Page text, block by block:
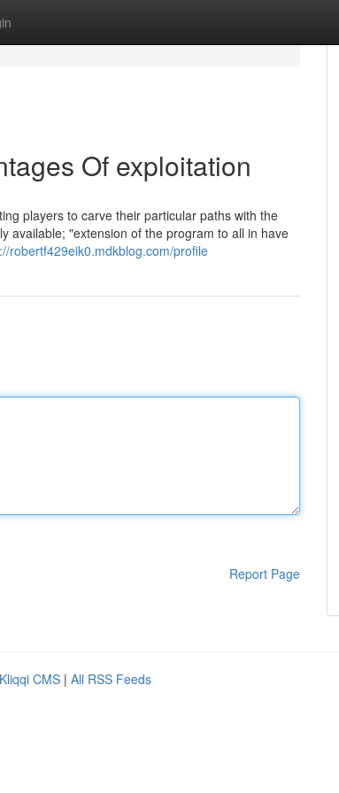
Of exploitation
players to carve their particular paths with the
available; "extension of the program to all in have
robertf429eik0.mdkblog.com/profile
Report Page
Kliqqi CMS | All RSS Feeds